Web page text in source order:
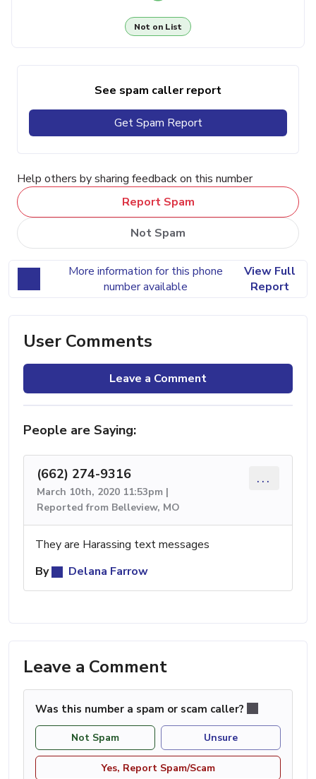
Not on List
See spam caller report
Get Spam Report
Help others by sharing feedback on this number
Report Spam
Not Spam
More information for this phone
number available
View Full
Report
User Comments
Leave a Comment
People are Saying:
(662) 274-9316
March 10th, 2020 11:53pm |
Reported from Belleview, MO
...
They are Harassing text messages
By
Delana Farrow
Leave a Comment
Was this number a spam or scam caller?
Not Spam Unsure
Yes, Report Spam/Scam